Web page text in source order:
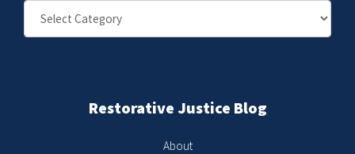
Restorative Justice Blog
About